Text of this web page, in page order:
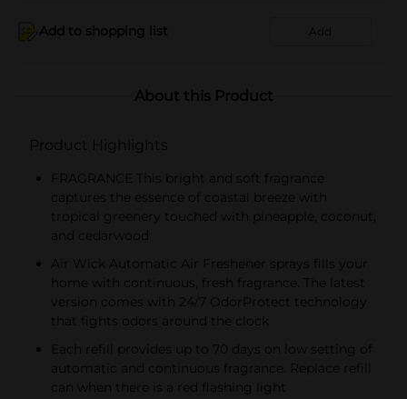
Add to shopping list Add
About this Product
Product Highlights
FRAGRANCE This bright and soft fragrance
captures the essence of coastal breeze with
tropical greenery touched with pineapple, coconut,
and cedarwood
Air Wick Automatic Air Freshener sprays fills your
home with continuous, fresh fragrance. The latest
version comes with 24/7 OdorProtect technology
that fights odors around the clock
Each refill provides up to 70 days on low setting of
automatic and continuous fragrance. Replace refill
can when there is a red flashing light